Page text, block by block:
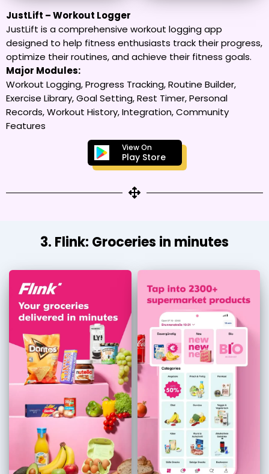
JustLift – Workout Logger
JustLift is a comprehensive workout logging app
designed to help fitness enthusiasts track their progress,
optimize their routines, and achieve their fitness goals.
Major Modules:
Workout Logging, Progress Tracking, Routine Builder,
Exercise Library, Goal Setting, Rest Timer, Personal
Records, Workout History, Integration, Community
Features
View On
Play Store
3. Flink: Groceries in minutes